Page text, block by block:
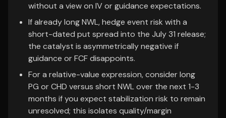
without a view on IV or guidance expectations.
If already long NWL, hedge event risk with a
short-dated put spread into the July 31 release;
the catalyst is asymmetrically negative if
guidance or FCF disappoints.
For a relative-value expression, consider long
PG or CHD versus short NWL over the next 1-3
months if you expect stabilization risk to remain
unresolved; this isolates quality/margin